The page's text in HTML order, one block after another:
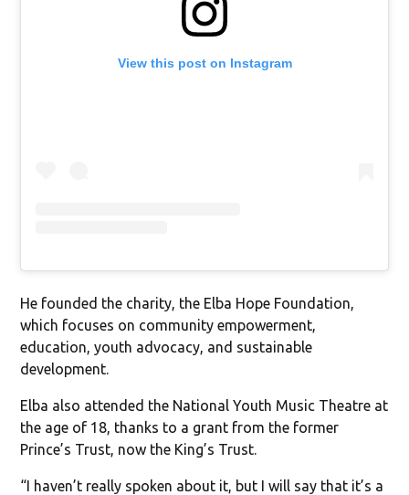
View this post on Instagram
He founded the charity, the Elba Hope Foundation,
which focuses on community empowerment,
education, youth advocacy, and sustainable
development.
Elba also attended the National Youth Music Theatre at
the age of 18, thanks to a grant from the former
Prince’s Trust, now the King’s Trust.
“I haven’t really spoken about it, but I will say that it’s a